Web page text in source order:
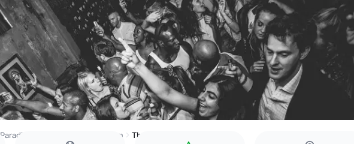
Paradise by way of Kensal Green The Music Club Room